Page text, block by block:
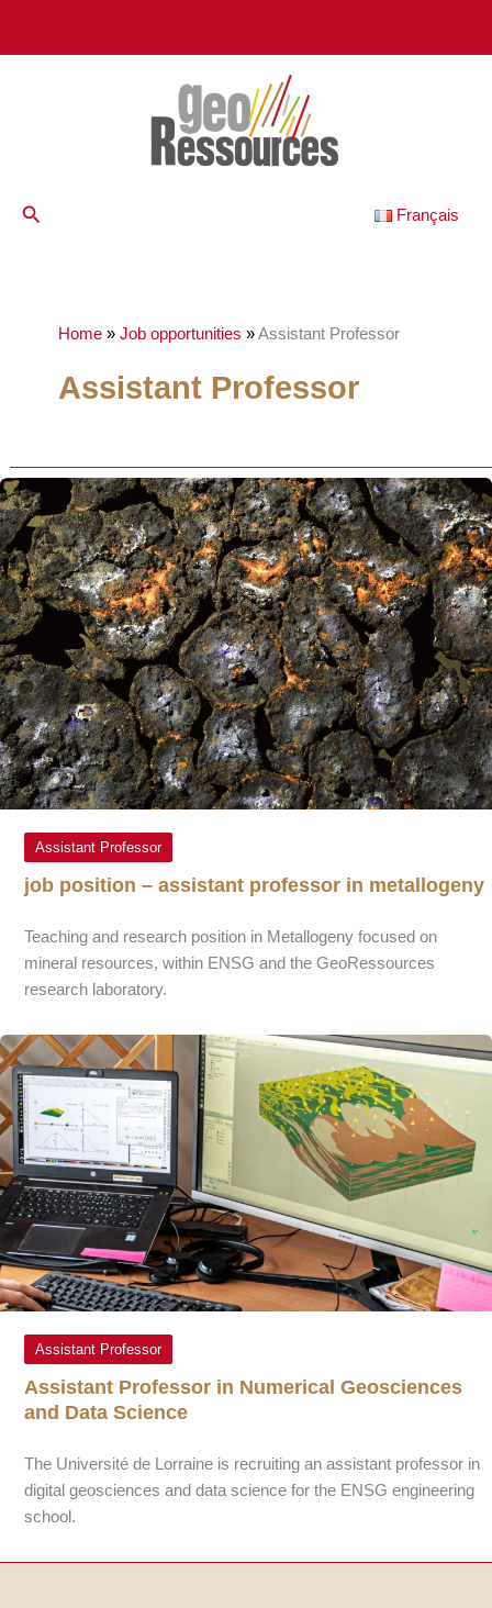
Search Français
Home» Job opportunities »Assistant Professor
Assistant Professor
Assistant Professor
job position – assistant professor in metallogeny
Teaching and research position in Metallogeny focused on
mineral resources, within ENSG and the GeoRessources
research laboratory.
Assistant Professor
Assistant Professor in Numerical Geosciences
and Data Science
The Université de Lorraine is recruiting an assistant professor in
digital geosciences and data science for the ENSG engineering
school.